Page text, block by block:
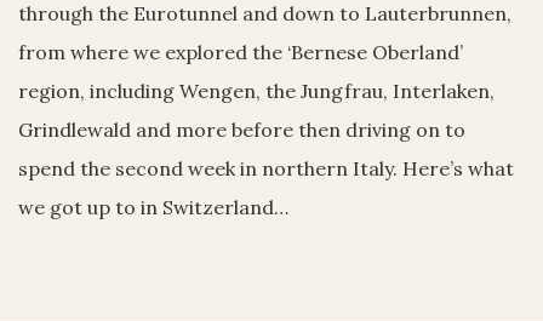
through the Eurotunnel and down to Lauterbrunnen,
from where we explored the ‘Bernese Oberland’
region, including Wengen, the Jungfrau, Interlaken,
Grindlewald and more before then driving on to
spend the second week in northern Italy. Here’s what
we got up to in Switzerland…